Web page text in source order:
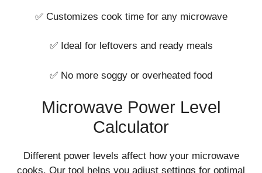
✅ Customizes cook time for any microwave
✅ Ideal for leftovers and ready meals
✅ No more soggy or overheated food
Microwave Power Level
Calculator
Different power levels affect how your microwave
cooks. Our tool helps you adjust settings for optimal